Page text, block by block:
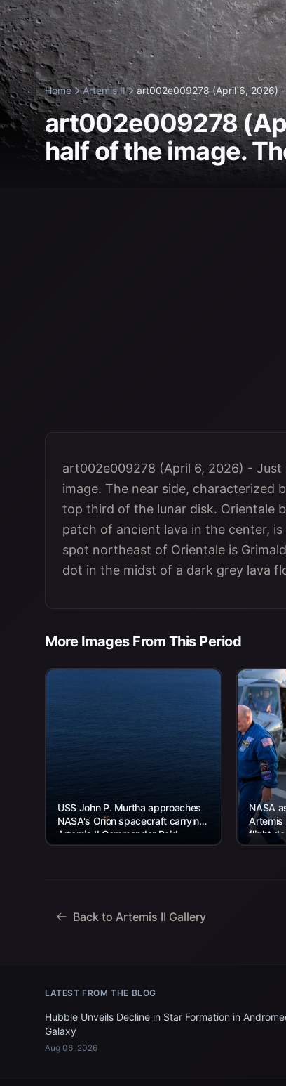
Home Artemis II art002e009278 (April 6, 2026)
art002e009278
half of the image.
art002e009278 (April 6, 2026) -
image. The near side, characterized
top third of the lunar disk. Orientale
patch of ancient lava in the center,
spot northeast of Orientale is
dot in the midst of a dark grey lava
More Images From This Period
USS John P. Murtha approaches
NASA's Orion spacecraft carrying
Artemis II Commander Reid
Wiseman, Pilot Victor Glover, and
NASA
Artemis
flight
USS
Back to Artemis II Gallery
LATEST FROM THE BLOG
Hubble Unveils Decline in Star Formation in
Galaxy
Aug 06, 2026